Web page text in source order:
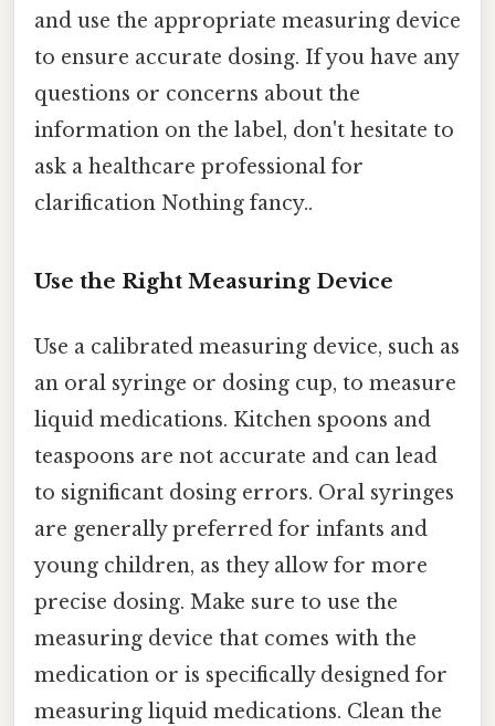
and use the appropriate measuring device
to ensure accurate dosing. If you have any
questions or concerns about the
information on the label, don't hesitate to
ask a healthcare professional for
clarification Nothing fancy..
Use the Right Measuring Device
Use a calibrated measuring device, such as
an oral syringe or dosing cup, to measure
liquid medications. Kitchen spoons and
teaspoons are not accurate and can lead
to significant dosing errors. Oral syringes
are generally preferred for infants and
young children, as they allow for more
precise dosing. Make sure to use the
measuring device that comes with the
medication or is specifically designed for
measuring liquid medications. Clean the